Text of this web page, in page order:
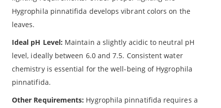
Hygrophila pinnatifida develops vibrant colors on the
leaves.
Ideal pH Level: Maintain a slightly acidic to neutral pH
level, ideally between 6.0 and 7.5. Consistent water
chemistry is essential for the well-being of Hygrophila
pinnatifida.
Other Requirements: Hygrophila pinnatifida requires a